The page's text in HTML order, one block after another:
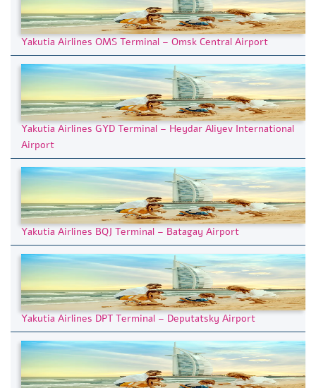
Yakutia Airlines OMS Terminal – Omsk Central Airport
Yakutia Airlines GYD Terminal – Heydar Aliyev International
Airport
Yakutia Airlines BQJ Terminal – Batagay Airport
Yakutia Airlines DPT Terminal – Deputatsky Airport